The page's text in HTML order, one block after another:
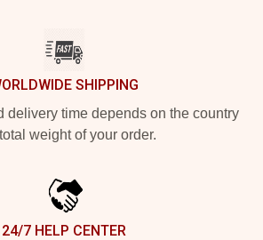
SHIPPING
delivery time depends on the country
weight of your order.
24/7 HELP CENTER